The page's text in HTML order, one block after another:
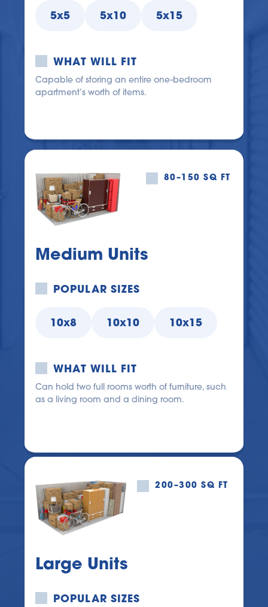
5x5 5x10 5x15
WHAT WILL FIT
Capable of storing an entire one-bedroom
apartment’s worth of items.
80–150 SQ FT
Medium Units
POPULAR SIZES
10x8 10x10 10x15
WHAT WILL FIT
Can hold two full rooms worth of furniture, such
as a living room and a dining room.
200–300 SQ FT
Large Units
POPULAR SIZES